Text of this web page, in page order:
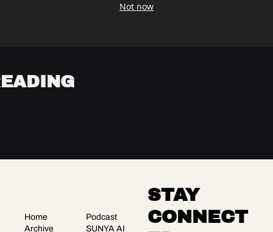
Not now
Home
Archive
Podcast
SUNYA AI
STAY
CONNECT